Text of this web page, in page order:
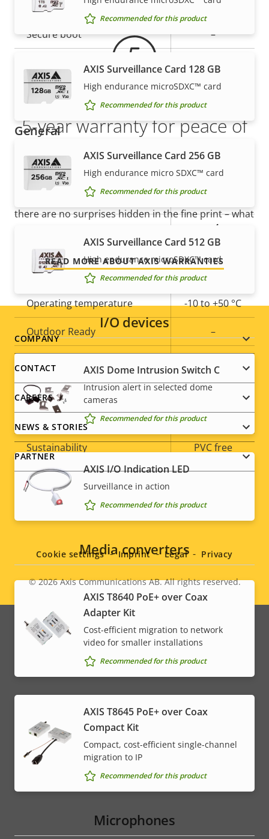
Property
Property
value
Signed OS Yes
Secure boot –
Secure keystore -
Axis Edge Vault –
General
Property
description
Remote focus
Remote zoom
Local storage (memory card
slot)
Yes
Operating temperature -10 to +50 °C
Outdoor Ready –
IP rating -
Designed for repaint Yes
Sustainability PVC free
* Some technical specifications may vary depending on
which hardware option you choose.
Recommended for this product
AXIS Surveillance Card 128 GB
High endurance microSDXC™ card
Recommended for this product
AXIS Surveillance Card 256 GB
High endurance micro SDXC™ card
Recommended for this product
AXIS Surveillance Card 512 GB
High endurance microSDXC™ card
Recommended for this product
I/O devices
AXIS Dome Intrusion Switch C
Intrusion alert in selected dome
cameras
Recommended for this product
AXIS I/O Indication LED
Surveillance in action
Recommended for this product
Media converters
AXIS T8640 PoE+ over Coax
Adapter Kit
Cost-efficient migration to network
video for smaller installations
Recommended for this product
AXIS T8645 PoE+ over Coax
Compact Kit
Compact, cost-efficient single-channel
migration to IP
Recommended for this product
Microphones
5-year warranty for peace of
mind
Our new 5-year warranty delivers years of trouble-
free ownership, and control over your costs. And,
there are no surprises hidden in the fine print – what
we promise is exactly what you get.
READ MORE ABOUT AXIS WARRANTIES
Footer
menu
COMPANY
CONTACT
CAREERS
NEWS & STORIES
PARTNER
Social
menu
Legal
menu
© 2026Axis Communications AB. All rights reserved.
Cookie settings Imprint Legal Privacy